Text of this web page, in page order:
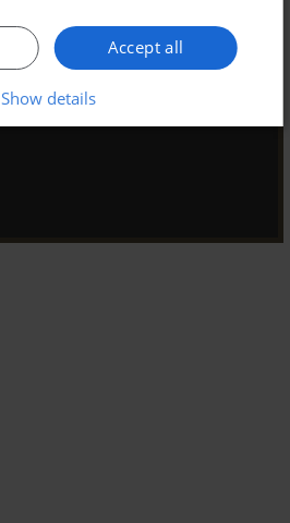
Accept all
Show details